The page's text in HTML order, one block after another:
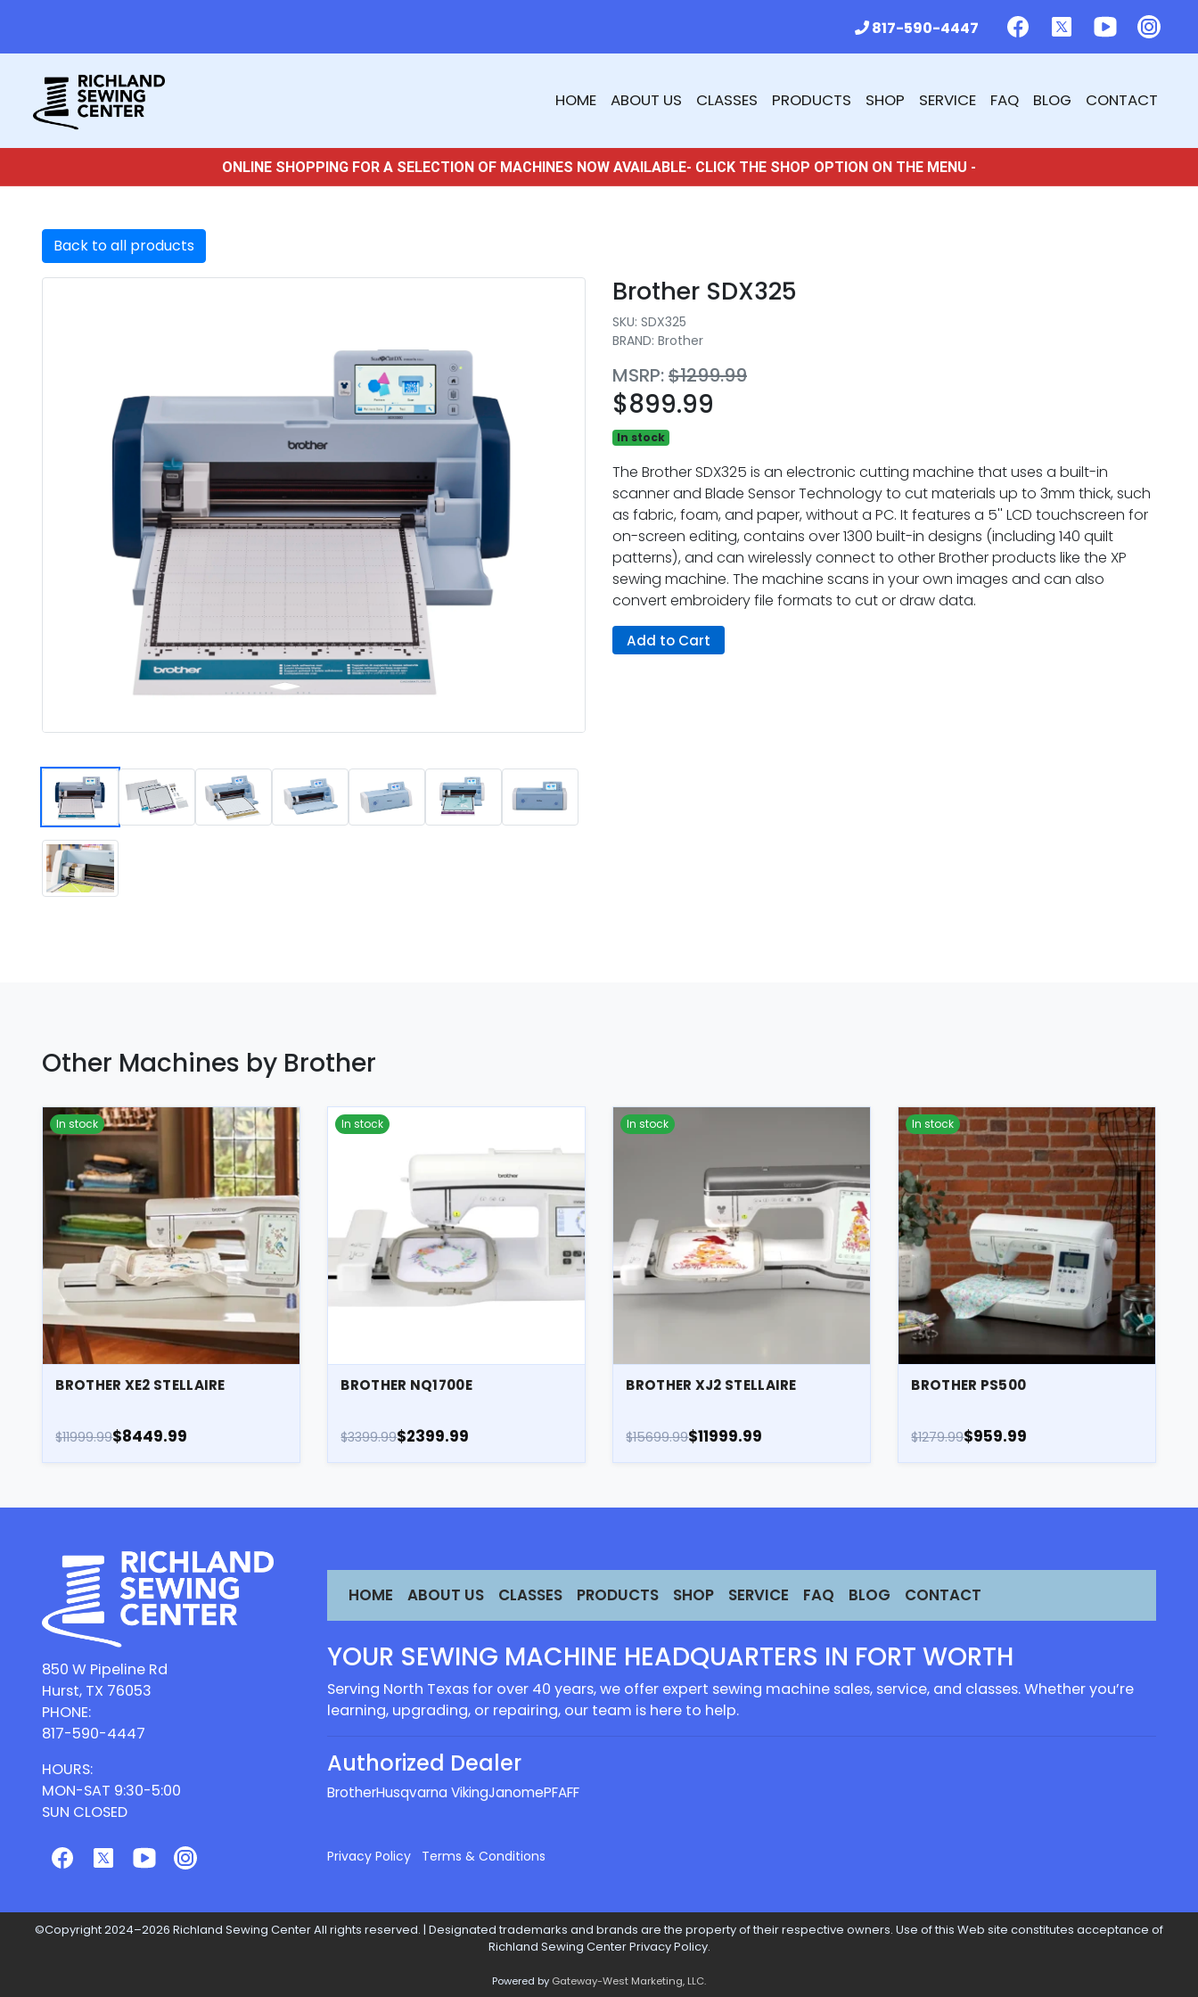
817-590-4447
HOME ABOUT US CLASSES PRODUCTS SHOP SERVICE FAQ BLOG CONTACT
ONLINE SHOPPING FOR A SELECTION OF MACHINES NOW AVAILABLE- CLICK THE SHOP OPTION ON THE MENU -
Back to all products
Brother SDX325
SKU: SDX325
BRAND: Brother
MSRP:$1299.99
$899.99
In stock
The Brother SDX325 is an electronic cutting machine that uses a built-in
scanner and Blade Sensor Technology to cut materials up to 3mm thick, such
as fabric, foam, and paper, without a PC. It features a 5'' LCD touchscreen for
on-screen editing, contains over 1300 built-in designs (including 140 quilt
patterns), and can wirelessly connect to other Brother products like the XP
sewing machine. The machine scans in your own images and can also
convert embroidery file formats to cut or draw data.
Add to Cart
Other Machines by Brother
In stock
BROTHER XE2 STELLAIRE
$11999.99$8449.99
In stock
BROTHER NQ1700E
$3399.99$2399.99
In stock
BROTHER XJ2 STELLAIRE
$15699.99$11999.99
In stock
BROTHER PS500
$1279.99$959.99
850 W Pipeline Rd
Hurst, TX 76053
PHONE:
817-590-4447
HOURS:
MON-SAT 9:30-5:00
SUN CLOSED
HOME ABOUT US CLASSES PRODUCTS SHOP SERVICE FAQ BLOG CONTACT
YOUR SEWING MACHINE HEADQUARTERS IN FORT WORTH
Serving North Texas for over 40 years, we offer expert sewing machine sales, service, and classes. Whether you’re
learning, upgrading, or repairing, our team is here to help.
Authorized Dealer
BrotherHusqvarna VikingJanomePFAFF
Privacy Policy Terms & Conditions
©Copyright 2024–2026 Richland Sewing Center All rights reserved. | Designated trademarks and brands are the property of their respective owners. Use of this Web site constitutes acceptance of
Richland Sewing Center Privacy Policy.
Powered by Gateway-West Marketing, LLC.